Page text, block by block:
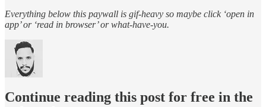
Everything below this paywall is gif-heavy so maybe click ‘open in
app’ or ‘read in browser’ or what-have-you.
Continue reading this post for free in the